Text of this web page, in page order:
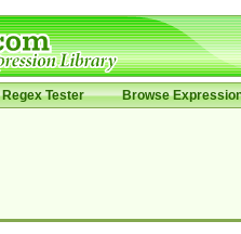
Regex Tester Browse